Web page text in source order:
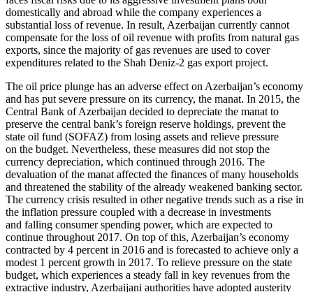
domestically and abroad while the company experiences a
substantial loss of revenue. In result, Azerbaijan currently cannot
compensate for the loss of oil revenue with profits from natural gas
exports, since the majority of gas revenues are used to cover
expenditures related to the Shah Deniz-2 gas export project.
The oil price plunge has an adverse effect on Azerbaijan’s economy
and has put severe pressure on its currency, the manat. In 2015, the
Central Bank of Azerbaijan decided to depreciate the manat to
preserve the central bank’s foreign reserve holdings, prevent the
state oil fund (SOFAZ) from losing assets and relieve pressure
on the budget. Nevertheless, these measures did not stop the
currency depreciation, which continued through 2016. The
devaluation of the manat affected the finances of many households
and threatened the stability of the already weakened banking sector.
The currency crisis resulted in other negative trends such as a rise in
the inflation pressure coupled with a decrease in investments
and falling consumer spending power, which are expected to
continue throughout 2017. On top of this, Azerbaijan’s economy
contracted by 4 percent in 2016 and is forecasted to achieve only a
modest 1 percent growth in 2017. To relieve pressure on the state
budget, which experiences a steady fall in key revenues from the
extractive industry, Azerbaijani authorities have adopted austerity